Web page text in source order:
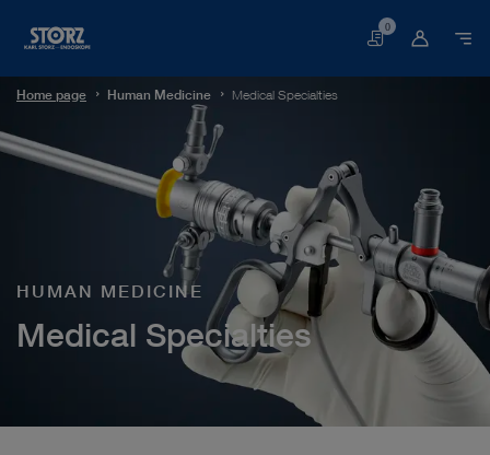
Basket
0
Home page Human Medicine Medical Specialties
HUMAN MEDICINE
Medical Specialties